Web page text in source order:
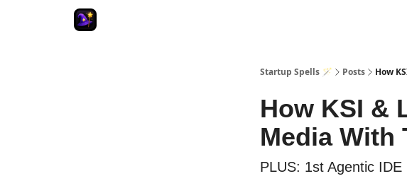
Startup Spells 🪄 Posts How
How KSI &
Media With
PLUS: 1st Agentic IDE